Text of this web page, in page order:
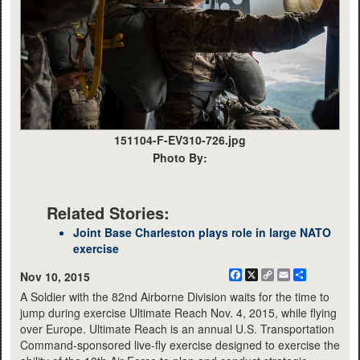
151104-F-EV310-726.jpg
Photo By:
Related Stories:
Joint Base Charleston plays role in large NATO
exercise
Nov 10, 2015
Facebook
X
CopyEmail
A Soldier with the 82nd Airborne Division waits for the time to
jump during exercise Ultimate Reach Nov. 4, 2015, while flying
over Europe. Ultimate Reach is an annual U.S. Transportation
Command-sponsored live-fly exercise designed to exercise the